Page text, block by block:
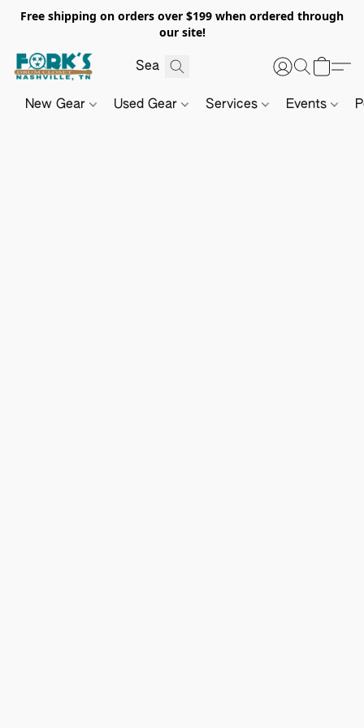
Free shipping on orders over $199 when ordered through
our site!
New Gear Used Gear Services Events